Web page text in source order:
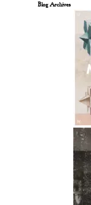
Blog Archives